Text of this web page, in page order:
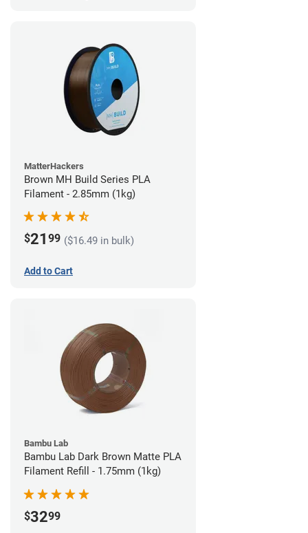
MatterHackers
Brown MH Build Series PLA
Filament - 2.85mm (1kg)
$21 99 ($16.49 in bulk)
Add to Cart
Bambu Lab
Bambu Lab Dark Brown Matte PLA
Filament Refill - 1.75mm (1kg)
$3299